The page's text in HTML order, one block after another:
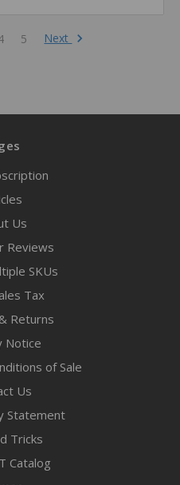
5 Next
Us
Reviews
SKUs
Tax
Returns
Notice
of Sale
Us
Statement
Tricks
Catalog